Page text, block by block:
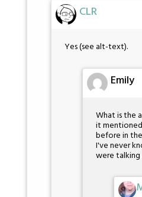
CLR
Yes (see alt-text).
Emily
What is the
it
before in
I've never
were